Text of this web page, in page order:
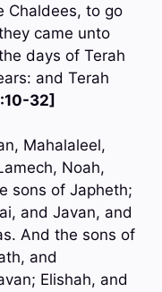
Chaldees, to go
came unto
days of Terah
and Terah
32]
Mahalaleel,
Noah,
sons of Japheth;
and Javan, and
And the sons of
and
Elishah, and